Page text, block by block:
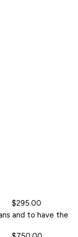
$295.00
and to have the